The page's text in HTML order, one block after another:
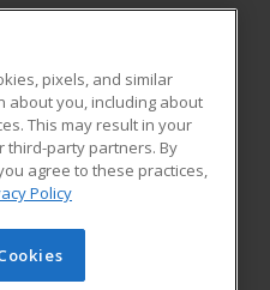
Student Blog
Learning. All rights
pixels, and similar
about you, including about
This may result in your
third-party partners. By
agree to these practices,
Policy